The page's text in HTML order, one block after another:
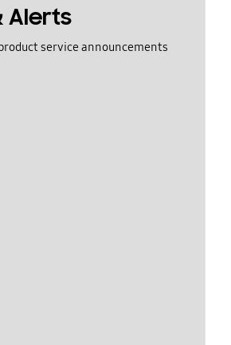
Alerts
service announcements